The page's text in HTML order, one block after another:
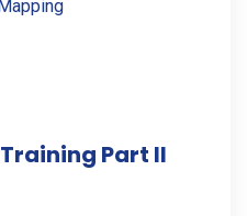
Part II